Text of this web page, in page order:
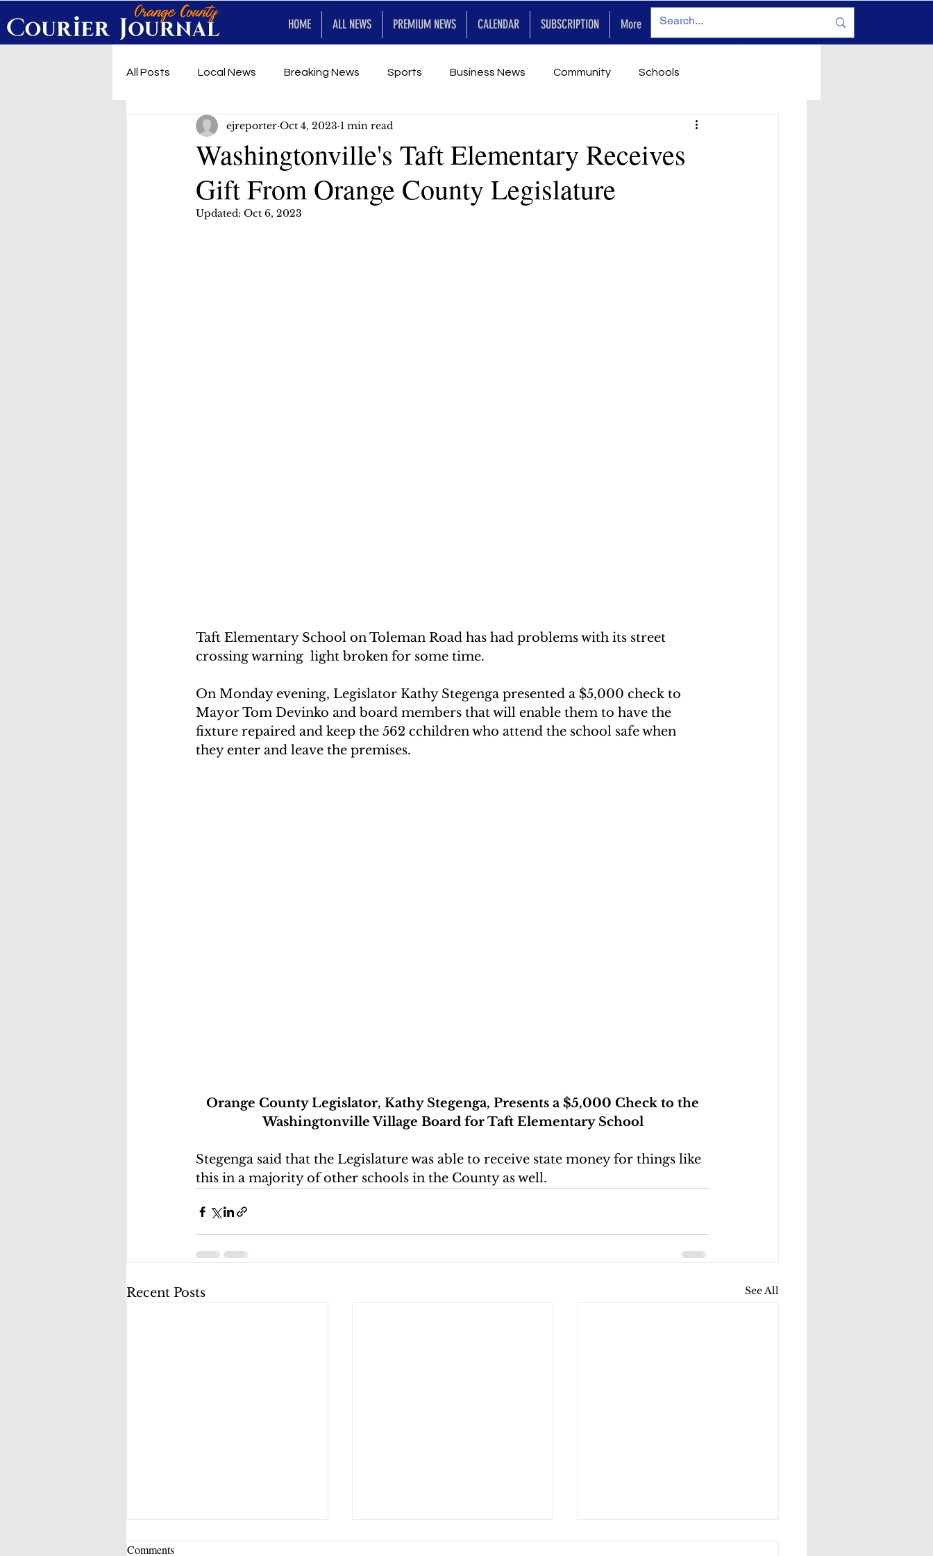
HOME ALL NEWS PREMIUM NEWS CALENDAR SUBSCRIPTION More
All Posts
Local News Breaking News Sports Business News Community Schools
First Responders Music Entertainment Legals
Under development SRT for Future
Washingtonville's Taft Elementary Receives
Gift From Orange County Legislature
ejreporter Oct 4, 2023 1 min read
Updated: Oct 6, 2023
Taft Elementary School on Toleman Road has had problems with its street
crossing warning  light broken for some time.
On Monday evening, Legislator Kathy Stegenga presented a $5,000 check to
Mayor Tom Devinko and board members that will enable them to have the
fixture repaired and keep the 562 cchildren who attend the school safe when
they enter and leave the premises.
Orange County Legislator, Kathy Stegenga, Presents a $5,000 Check to the
Washingtonville Village Board for Taft Elementary School
Stegenga said that the Legislature was able to receive state money for things like
this in a majority of other schools in the County as well.
Recent Posts See All
Comments